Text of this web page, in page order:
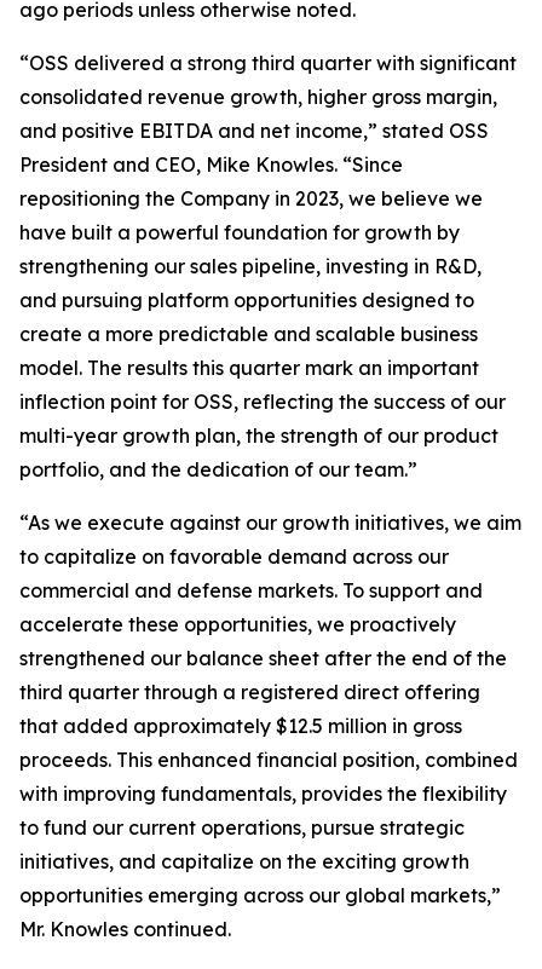
ago periods unless otherwise noted.
“OSS delivered a strong third quarter with significant
consolidated revenue growth, higher gross margin,
and positive EBITDA and net income,” stated OSS
President and CEO, Mike Knowles. “Since
repositioning the Company in 2023, we believe we
have built a powerful foundation for growth by
strengthening our sales pipeline, investing in R&D,
and pursuing platform opportunities designed to
create a more predictable and scalable business
model. The results this quarter mark an important
inflection point for OSS, reflecting the success of our
multi-year growth plan, the strength of our product
portfolio, and the dedication of our team.”
“As we execute against our growth initiatives, we aim
to capitalize on favorable demand across our
commercial and defense markets. To support and
accelerate these opportunities, we proactively
strengthened our balance sheet after the end of the
third quarter through a registered direct offering
that added approximately $12.5 million in gross
proceeds. This enhanced financial position, combined
with improving fundamentals, provides the flexibility
to fund our current operations, pursue strategic
initiatives, and capitalize on the exciting growth
opportunities emerging across our global markets,”
Mr. Knowles continued.